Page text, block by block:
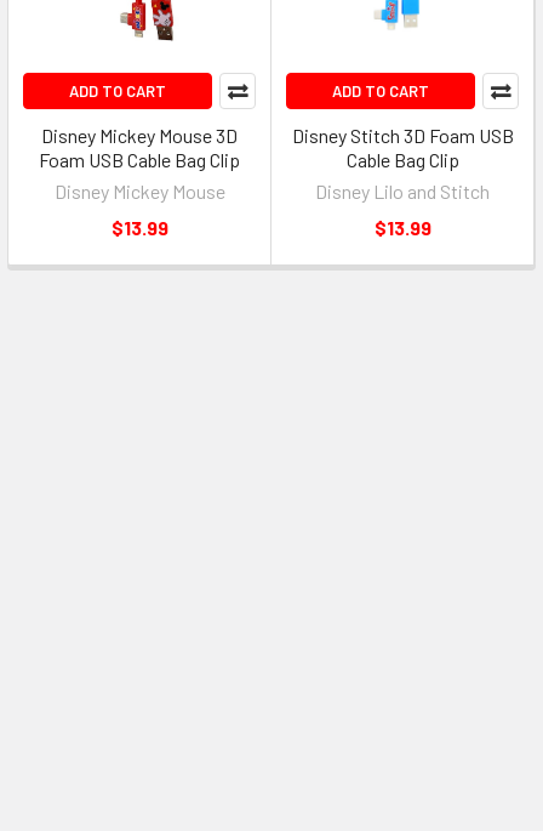
ADD TO CART
Disney Mickey Mouse 3D
Foam USB Cable Bag Clip
Disney Mickey Mouse
$13.99
ADD TO CART
Disney Stitch 3D Foam USB
Cable Bag Clip
Disney Lilo and Stitch
$13.99